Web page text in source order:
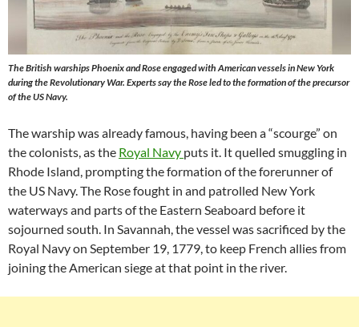
The British warships Phoenix and Rose engaged with American vessels in New York
during the Revolutionary War. Experts say the Rose led to the formation of the precursor
of the US Navy.
The warship was already famous, having been a “scourge” on
the colonists, as the Royal Navy puts it. It quelled smuggling in
Rhode Island, prompting the formation of the forerunner of
the US Navy. The Rose fought in and patrolled New York
waterways and parts of the Eastern Seaboard before it
sojourned south. In Savannah, the vessel was sacrificed by the
Royal Navy on September 19, 1779, to keep French allies from
joining the American siege at that point in the river.